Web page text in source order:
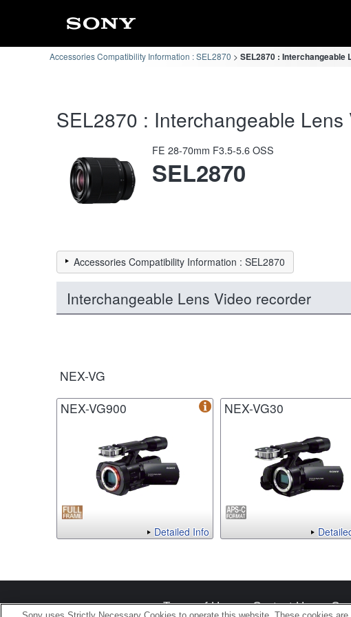
Accessories Compatibility Information : SEL2870 SEL2870 :
SEL2870 : Interchangeable
FE 28-70mm F3.5-5.6 OSS
SEL2870
Accessories Compatibility Information : SEL2870
Interchangeable Lens Video recorder
NEX-VG
NEX-VG900
Detailed Info
NEX-VG30
Terms of Use Contact Us